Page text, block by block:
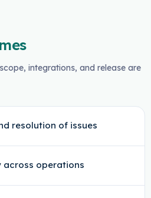
integrations, and release are
resolution of issues
across operations